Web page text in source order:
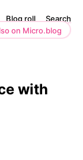
Blog roll
Search
on Micro.blog
with